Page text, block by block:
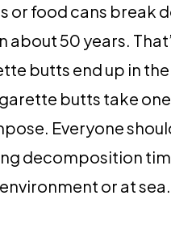
or food cans break
50 years.
butts end up in
butts take
Everyone
decomposition
or at